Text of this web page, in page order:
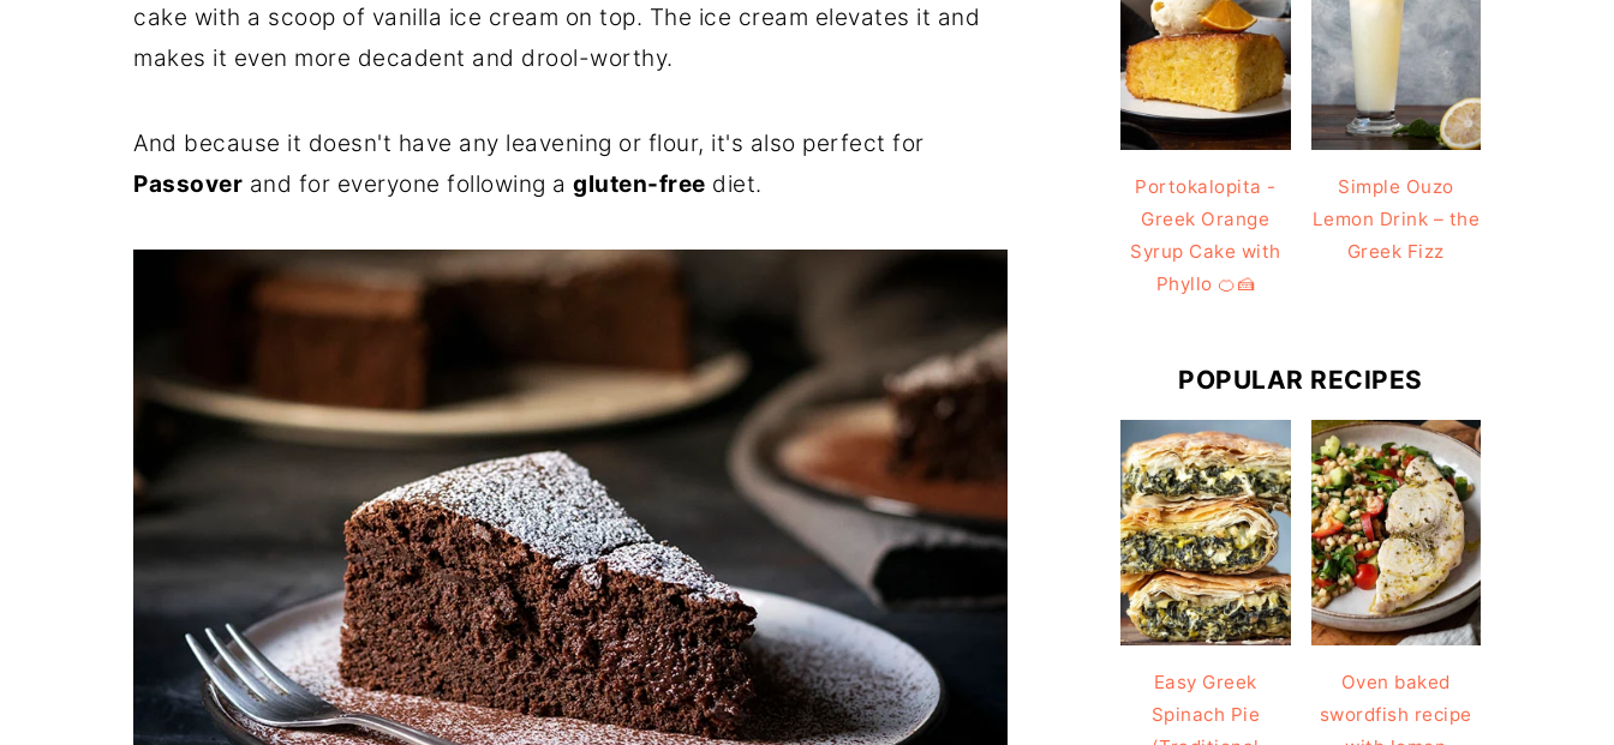
cake with a scoop of vanilla ice cream on top. The ice cream elevates it and
makes it even more decadent and drool-worthy.
And because it doesn't have any leavening or flour, it's also perfect for
Passover and for everyone following a gluten-free diet.
Portokalopita -
Greek Orange
Syrup Cake with
Phyllo 🍊🍰
Simple Ouzo
Lemon Drink – the
Greek Fizz
POPULAR RECIPES
Easy Greek
Spinach Pie
Oven baked
swordfish recipe